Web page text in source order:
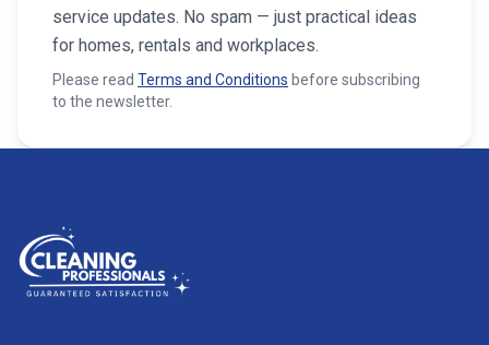
service updates. No spam — just practical ideas
for homes, rentals and workplaces.
Please read Terms and Conditions before subscribing
to the newsletter.